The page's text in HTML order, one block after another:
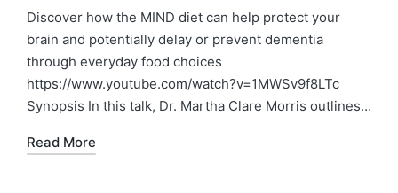
Discover how the MIND diet can help protect your
brain and potentially delay or prevent dementia
through everyday food choices
https://www.youtube.com/watch?v=1MWSv9f8LTc
Synopsis In this talk, Dr. Martha Clare Morris outlines…
Read More